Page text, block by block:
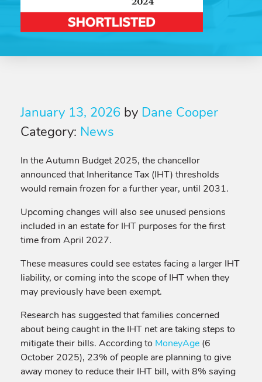
January 13, 2026 by Dane Cooper
Category: News
In the Autumn Budget 2025, the chancellor
announced that Inheritance Tax (IHT) thresholds
would remain frozen for a further year, until 2031.
Upcoming changes will also see unused pensions
included in an estate for IHT purposes for the first
time from April 2027.
These measures could see estates facing a larger IHT
liability, or coming into the scope of IHT when they
may previously have been exempt.
Research has suggested that families concerned
about being caught in the IHT net are taking steps to
mitigate their bills. According to MoneyAge (6
October 2025), 23% of people are planning to give
away money to reduce their IHT bill, with 8% saying